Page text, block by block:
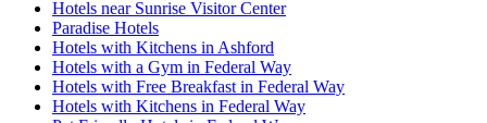
Hotels near Sunrise Visitor Center
Paradise Hotels
Hotels with Kitchens in Ashford
Hotels with a Gym in Federal Way
Hotels with Free Breakfast in Federal Way
Hotels with Kitchens in Federal Way